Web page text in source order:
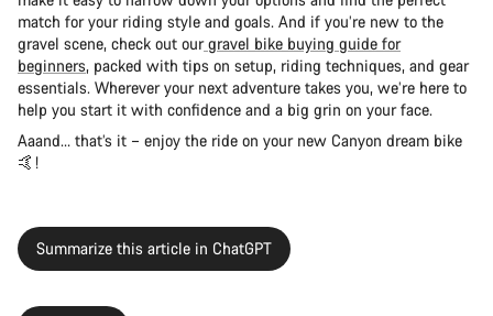
match for your riding style and goals. And if you’re new to the
gravel scene, check out ourgravel bike buying guide for
beginners, packed with tips on setup, riding techniques, and gear
essentials. Wherever your next adventure takes you, we’re here to
help you start it with confidence and a big grin on your face.
Aaand… that’s it – enjoy the ride on your new Canyon dream bike
🤙!
Summarize this article in ChatGPT